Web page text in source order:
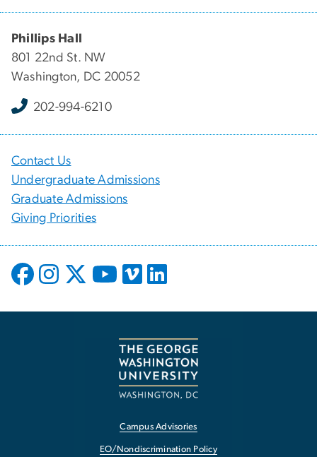
Phillips Hall
801 22nd St. NW
Washington, DC 20052
202-994-6210
Contact Us
Undergraduate Admissions
Graduate Admissions
Giving Priorities
Campus Advisories
EO/Nondiscrimination Policy